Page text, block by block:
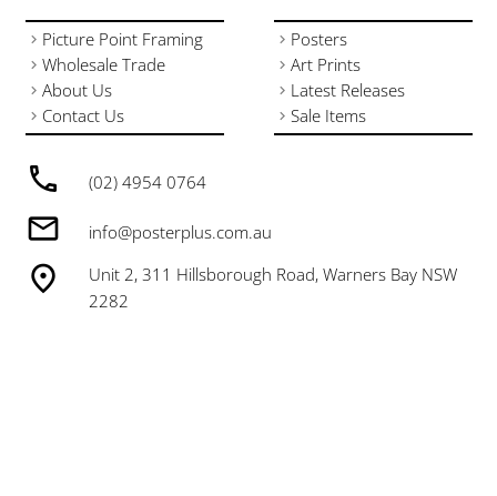
(02) 4954 0764
info@posterplus.com.au
Unit 2, 311 Hillsborough Road, Warners Bay NSW
2282
Picture Point Framing
Wholesale Trade
About Us
Contact Us
Posters
Art Prints
Latest Releases
Sale Items